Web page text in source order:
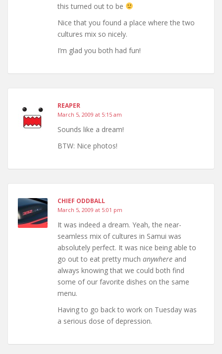
this turned out to be
Nice that you found a place where the two
cultures mix so nicely.
I’m glad you both had fun!
REAPER
March 5, 2009 at 5:15 am
Sounds like a dream!
BTW: Nice photos!
CHIEF ODDBALL
March 5, 2009 at 5:01 pm
It was indeed a dream. Yeah, the near-
seamless mix of cultures in Samui was
absolutely perfect. It was nice being able to
go out to eat pretty much anywhere and
always knowing that we could both find
some of our favorite dishes on the same
menu.
Having to go back to work on Tuesday was
a serious dose of depression.